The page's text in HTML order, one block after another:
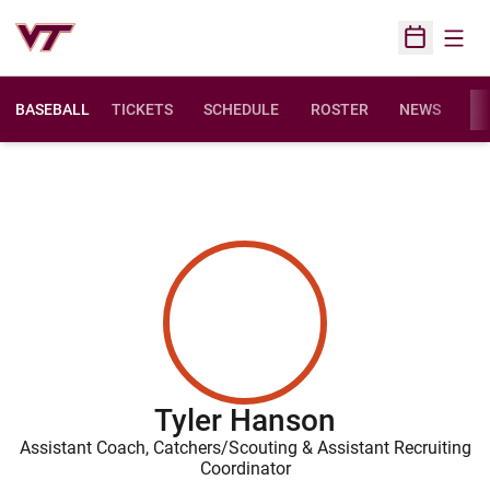
Open
BASEBALL TICKETS SCHEDULE ROSTER NEWS
Tyler Hanson
Assistant Coach, Catchers/Scouting & Assistant Recruiting
Coordinator